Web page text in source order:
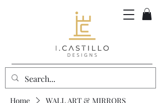
Home WALL ART & MIRRORS